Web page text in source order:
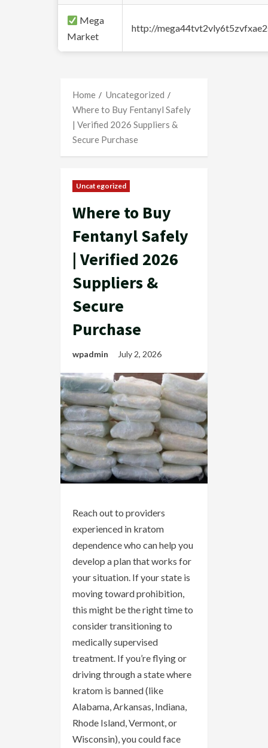
Mega
Market
http://
Home
Uncategorized
Where to Buy Fentanyl Safely
| Verified 2026 Suppliers &
Secure Purchase
Uncategorized
Where to Buy
Fentanyl Safely
| Verified 2026
Suppliers &
Secure
Purchase
wpadmin July 2, 2026
Reach out to providers
experienced in kratom
dependence who can help you
develop a plan that works for
your situation. If your state is
moving toward prohibition,
this might be the right time to
consider transitioning to
medically supervised
treatment. If you’re flying or
driving through a state where
kratom is banned (like
Alabama, Arkansas, Indiana,
Rhode Island, Vermont, or
Wisconsin), you could face